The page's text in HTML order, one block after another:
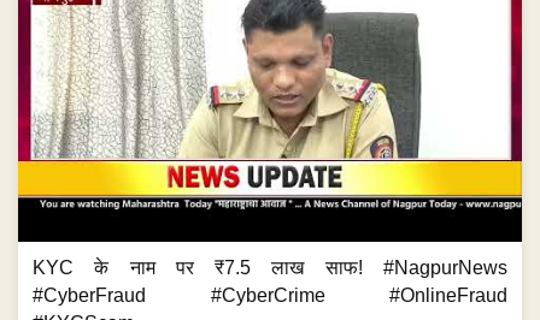
KYC के नाम पर ₹7.5 लाख साफ! #NagpurNews
#CyberFraud #CyberCrime #OnlineFraud